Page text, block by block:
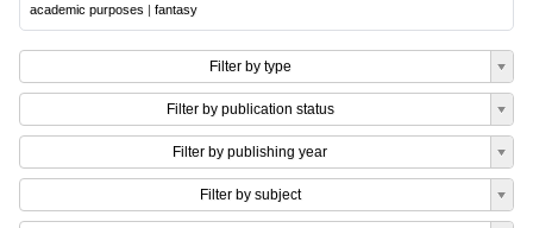
academic purposes | fantasy
Filter by type
Filter by publication status
Filter by publishing year
Filter by subject